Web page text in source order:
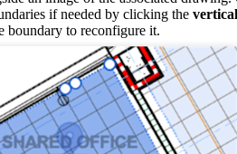
if needed by clicking the
boundary to reconfigure it.